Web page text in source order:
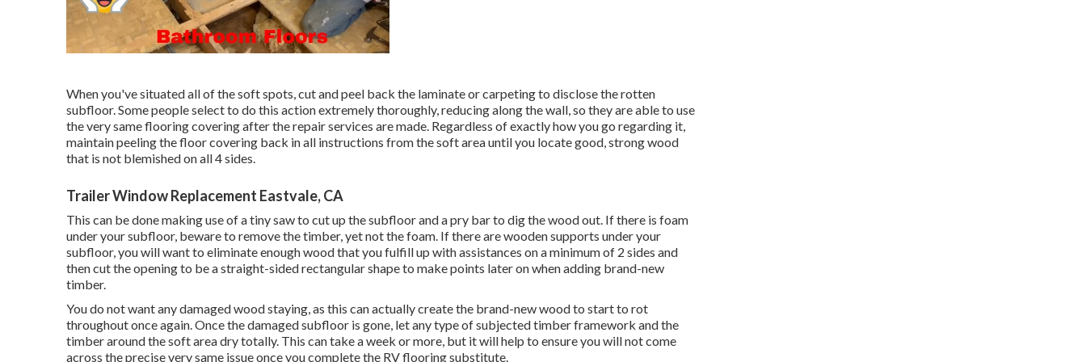
When you've situated all of the soft spots, cut and peel back the laminate or carpeting to disclose the rotten
subfloor. Some people select to do this action extremely thoroughly, reducing along the wall, so they are able to use
the very same flooring covering after the repair services are made. Regardless of exactly how you go regarding it,
maintain peeling the floor covering back in all instructions from the soft area until you locate good, strong wood
that is not blemished on all 4 sides.
Trailer Window Replacement Eastvale, CA
This can be done making use of a tiny saw to cut up the subfloor and a pry bar to dig the wood out. If there is foam
under your subfloor, beware to remove the timber, yet not the foam. If there are wooden supports under your
subfloor, you will want to eliminate enough wood that you fulfill up with assistances on a minimum of 2 sides and
then cut the opening to be a straight-sided rectangular shape to make points later on when adding brand-new
timber.
You do not want any damaged wood staying, as this can actually create the brand-new wood to start to rot
throughout once again. Once the damaged subfloor is gone, let any type of subjected timber framework and the
timber around the soft area dry totally. This can take a week or more, but it will help to ensure you will not come
across the precise very same issue once you complete the RV flooring substitute.